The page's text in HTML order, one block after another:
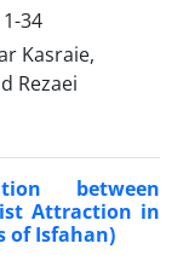
1-34
Kasraie,
Rezaei
between
Attraction in
of Isfahan)